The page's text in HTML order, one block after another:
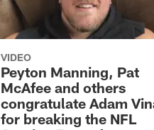
VIDEO
Peyton Manning, Pat
McAfee and others
congratulate Adam
for breaking the NFL